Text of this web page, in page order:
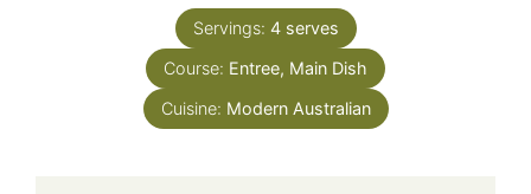
Servings: 4 serves
Course: Entree, Main Dish
Cuisine: Modern Australian